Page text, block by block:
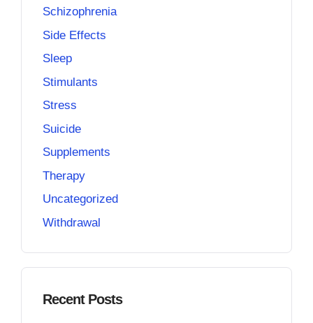
Schizophrenia
Side Effects
Sleep
Stimulants
Stress
Suicide
Supplements
Therapy
Uncategorized
Withdrawal
Recent Posts